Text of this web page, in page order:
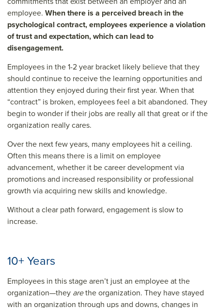
employee. When there is a perceived breach in the
psychological contract, employees experience a violation
of trust and expectation, which can lead to
disengagement.
Employees in the 1-2 year bracket likely believe that they
should continue to receive the learning opportunities and
attention they enjoyed during their first year. When that
“contract” is broken, employees feel a bit abandoned. They
begin to wonder if their jobs are really all that great or if the
organization really cares.
Over the next few years, many employees hit a ceiling.
Often this means there is a limit on employee
advancement, whether it be career development via
promotions and increased responsibility or professional
growth via acquiring new skills and knowledge.
Without a clear path forward, engagement is slow to
increase.
10+ Years
Employees in this stage aren’t just an employee at the
organization—they arethe organization. They have stayed
with an organization through ups and downs, changes in